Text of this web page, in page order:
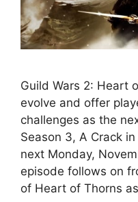
Guild Wars 2: Heart
evolve and offer
challenges as the
Season 3, A Crack
next Monday,
episode follows on
of Heart of Thorns